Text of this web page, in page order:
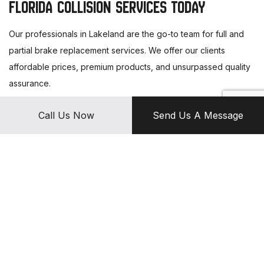
Call Us Now Send Us A Message
FLORIDA COLLISION SERVICES TODAY
Our professionals in Lakeland are the go-to team for full and
partial brake replacement services. We offer our clients
affordable prices, premium products, and unsurpassed quality
assurance.